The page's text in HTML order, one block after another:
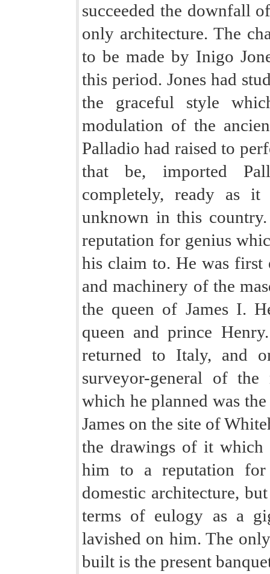
succeeded the downfall
only architecture. The
to be made by Inigo
this period. Jones had
the graceful style
modulation of the
Palladio had raised to
that be, imported
completely, ready as
unknown in this
reputation for genius
his claim to. He was first
and machinery of the
the queen of James I.
queen and prince
returned to Italy, and
surveyor-general of
which he planned was
James on the site of
the drawings of it
him to a reputation
domestic architecture,
terms of eulogy as a
lavished on him. The
built is the present